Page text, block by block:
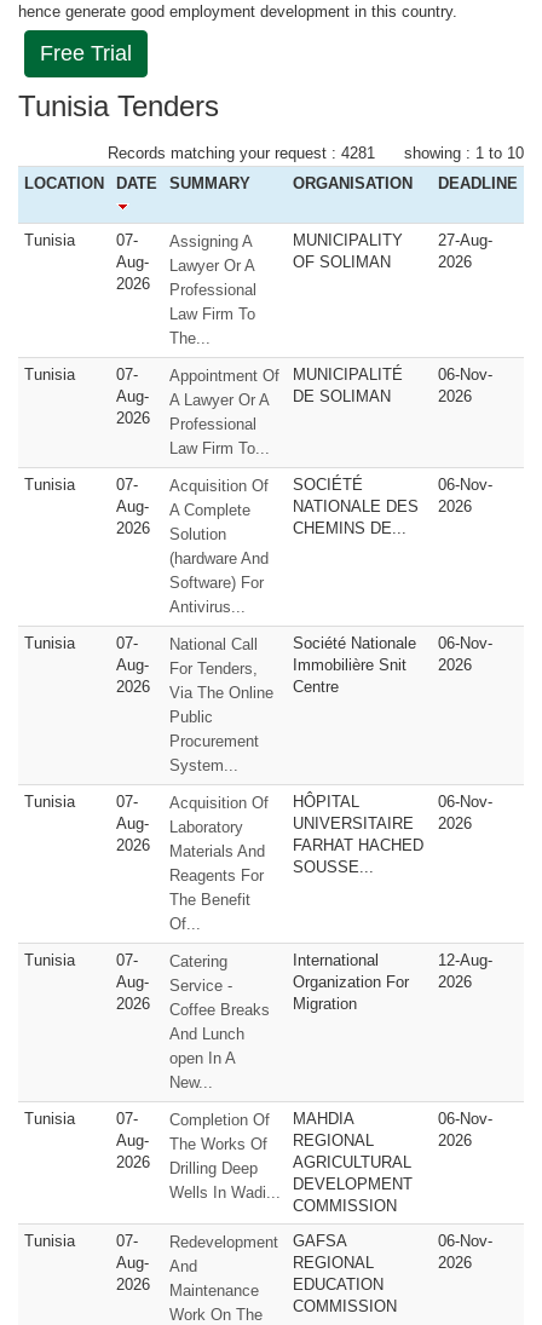
hence generate good employment development in this country.
Free Trial
Tunisia Tenders
Records matching your request : 4281 showing : 1 to 10
LOCATION
DATE SUMMARY ORGANISATION DEADLINE
Tunisia
07-
Aug-
2026
Assigning A
Lawyer Or A
Professional
Law Firm To
The...
MUNICIPALITY
OF SOLIMAN
27-Aug-
2026
Tunisia
07-
Aug-
2026
Appointment Of
A Lawyer Or A
Professional
Law Firm To...
MUNICIPALITÉ
DE SOLIMAN
06-Nov-
2026
Tunisia
07-
Aug-
2026
Acquisition Of
A Complete
Solution
(hardware And
Software) For
Antivirus...
SOCIÉTÉ
NATIONALE DES
CHEMINS DE...
06-Nov-
2026
Tunisia
07-
Aug-
2026
National Call
For Tenders,
Via The Online
Public
Procurement
System...
Société Nationale
Immobilière Snit
Centre
06-Nov-
2026
Tunisia
07-
Aug-
2026
Acquisition Of
Laboratory
Materials And
Reagents For
The Benefit
Of...
HÔPITAL
UNIVERSITAIRE
FARHAT HACHED
SOUSSE...
06-Nov-
2026
Tunisia
07-
Aug-
2026
Catering
Service -
Coffee Breaks
And Lunch
open In A
New...
International
Organization For
Migration
12-Aug-
2026
Tunisia
07-
Aug-
2026
Completion Of
The Works Of
Drilling Deep
Wells In Wadi...
MAHDIA
REGIONAL
AGRICULTURAL
DEVELOPMENT
COMMISSION
06-Nov-
2026
Tunisia
07-
Aug-
2026
Redevelopment
And
Maintenance
Work On The
GAFSA
REGIONAL
EDUCATION
COMMISSION
06-Nov-
2026